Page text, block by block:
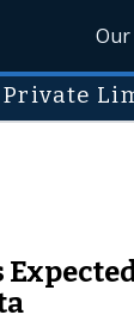
Our